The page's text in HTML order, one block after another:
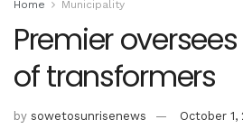
Home Municipality
Premier oversees
of transformers
by sowetosunrisenews October 1,